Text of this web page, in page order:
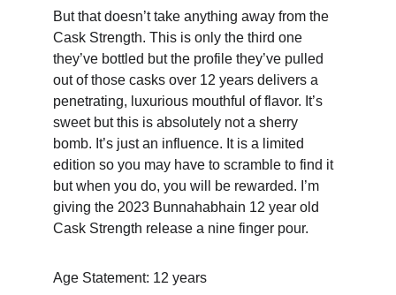
But that doesn’t take anything away from the
Cask Strength. This is only the third one
they’ve bottled but the profile they’ve pulled
out of those casks over 12 years delivers a
penetrating, luxurious mouthful of flavor. It’s
sweet but this is absolutely not a sherry
bomb. It’s just an influence. It is a limited
edition so you may have to scramble to find it
but when you do, you will be rewarded. I’m
giving the 2023 Bunnahabhain 12 year old
Cask Strength release a nine finger pour.
Age Statement: 12 years